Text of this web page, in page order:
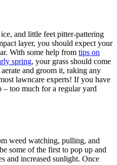
and little feet pitter-pattering
layer, you should expect your
With some help from tips on
spring, your grass should come
and groom it, raking any
lawncare experts! If you have
too much for a regular yard
weed watching, pulling, and
some of the first to pop up and
and increased sunlight. Once